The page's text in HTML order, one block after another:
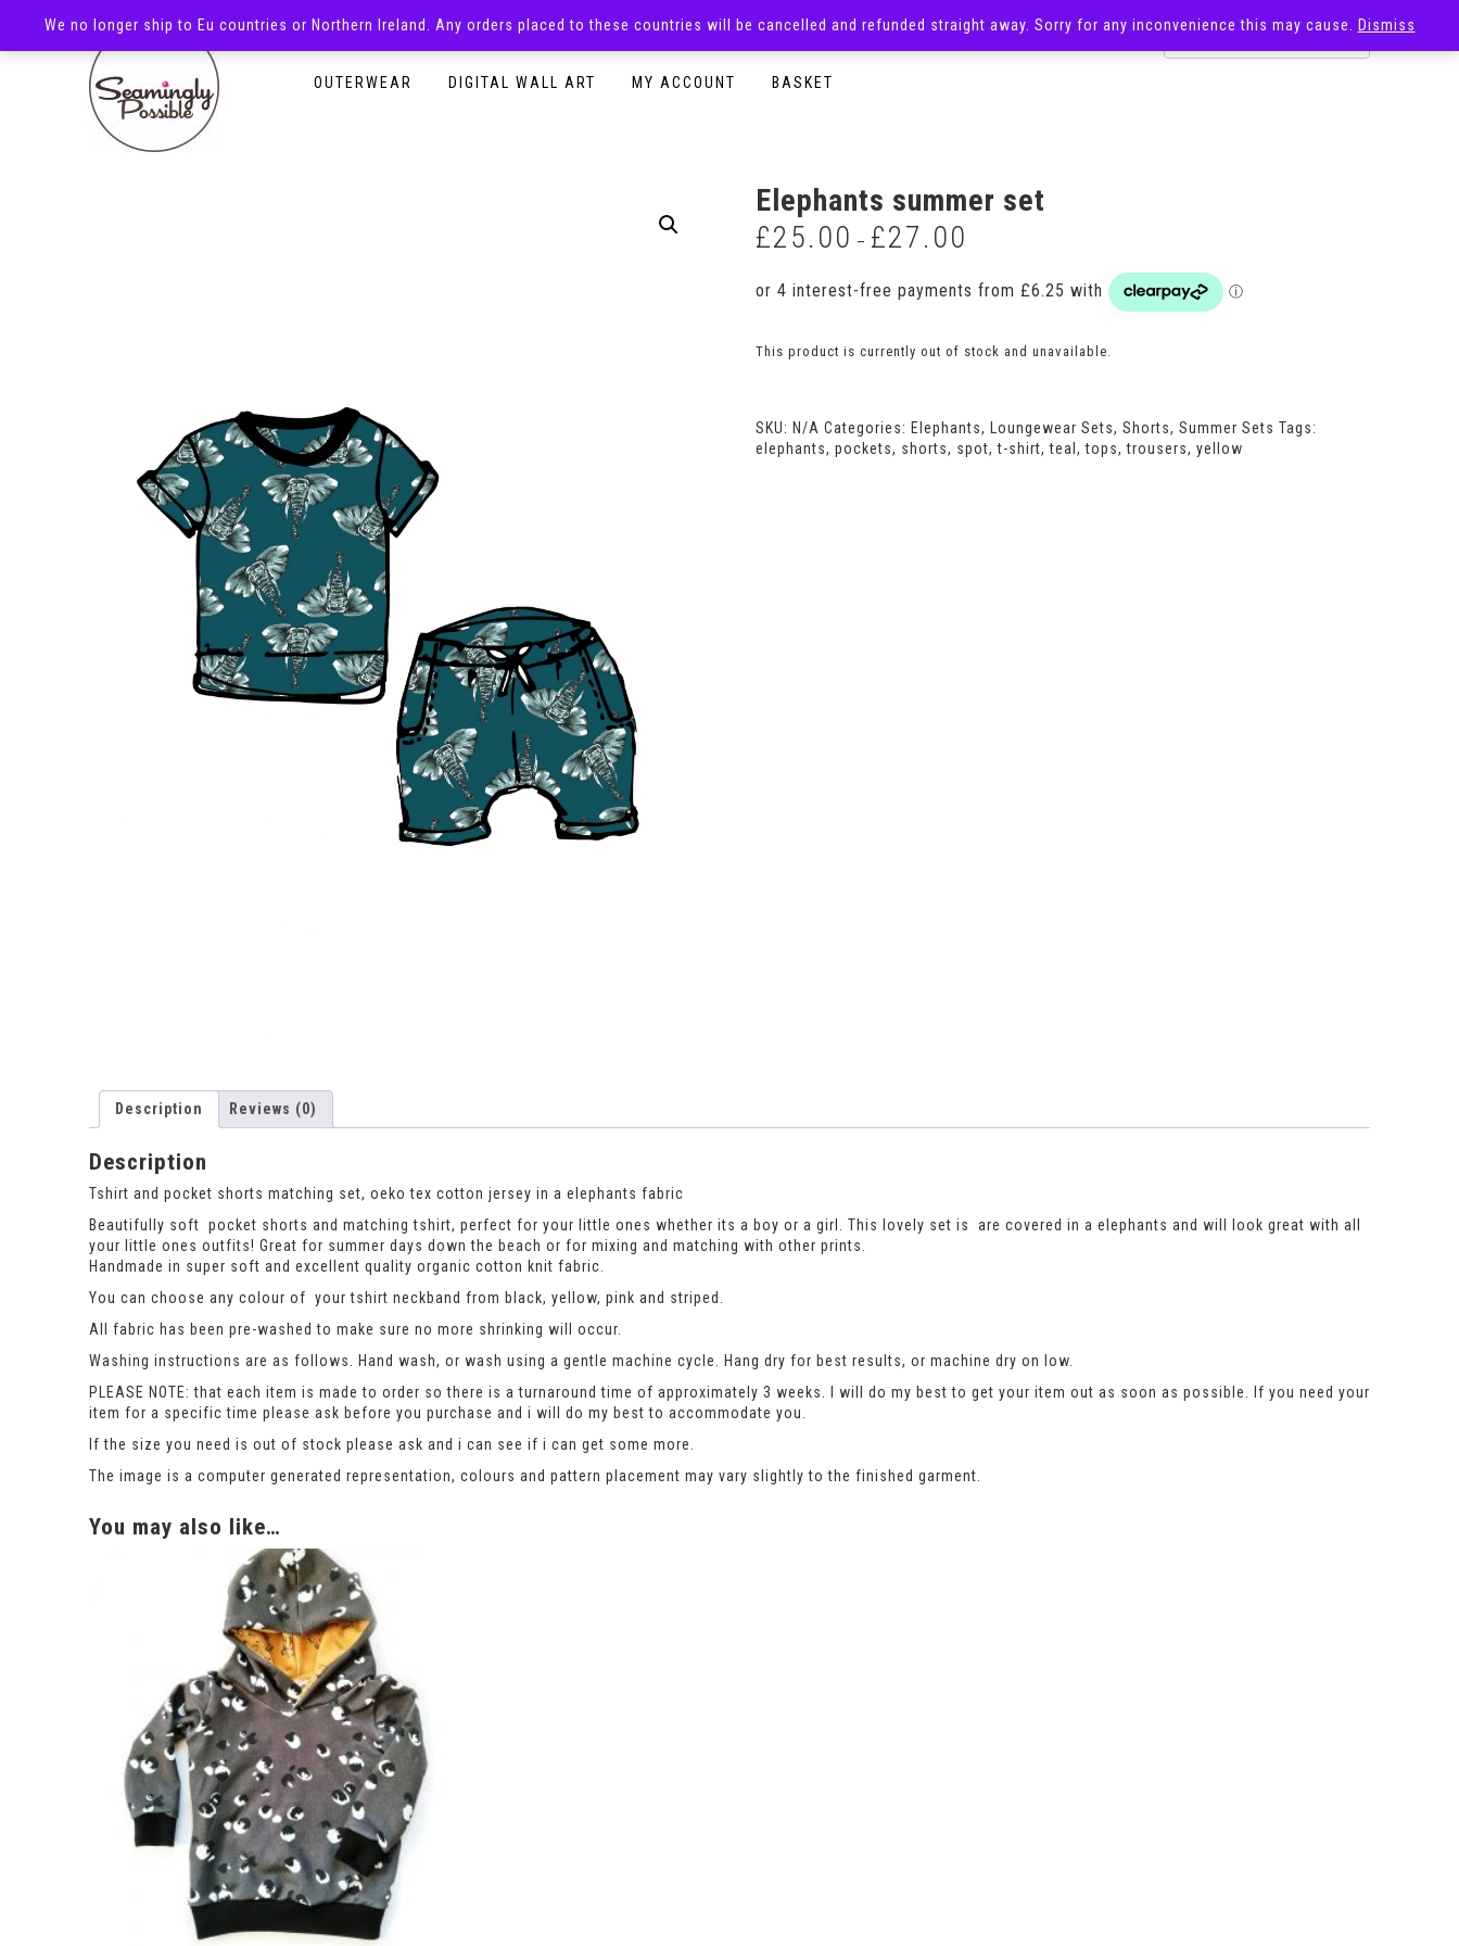
OUTERWEAR DIGITAL WALL ART MY ACCOUNT BASKET
Elephants summer set
£25.00 – £27.00
through
This product is currently out of stock and unavailable.
SKU: N/A Categories: Elephants, Loungewear Sets, Shorts, Summer Sets Tags:
elephants, pockets, shorts, spot,t-shirt,teal ,tops,trousers, yellow
Description Reviews (0)
Description
Tshirt and pocket shorts matching set, oeko tex cotton jersey in a elephants fabric
Beautifully soft pocket shorts and matching tshirt, perfect for your little ones whether its a boy or a girl. This lovely set is are covered in a elephants and will look great with all
your little ones outfits! Great for summer days down the beach or for mixing and matching with other prints.
Handmade in super soft and excellent quality organic cotton knit fabric.
You can choose any colour of your tshirt neckband from black, yellow, pink and striped.
All fabric has been pre-washed to make sure no more shrinking will occur.
Washing instructions are as follows. Hand wash, or wash using a gentle machine cycle. Hang dry for best results, or machine dry on low.
PLEASE NOTE: that each item is made to order so there is a turnaround time of approximately 3 weeks. I will do my best to get your item out as soon as possible. If you need your
item for a specific time please ask before you purchase and i will do my best to accommodate you.
If the size you need is out of stock please ask and i can see if i can get some more.
The image is a computer generated representation, colours and pattern placement may vary slightly to the finished garment.
You may also like…
We no longer ship to Eu countries or Northern Ireland. Any orders placed to these countries will be cancelled and refunded straight away. Sorry for any inconvenience this may cause. Dismiss